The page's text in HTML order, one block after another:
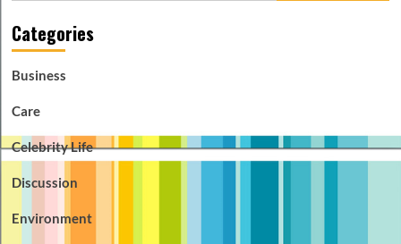
Categories
Business
Care
Celebrity Life
Discussion
Environment